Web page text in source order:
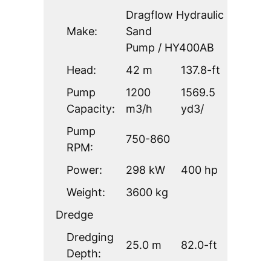
Make:
Dragflow Hydraulic
Sand
Pump / HY400AB
Head:
42 m
137.8-ft
Pump
Capacity:
1200
m3/h
1569.5
yd3/
Pump
RPM:
750-860
Power: 298 kW
400 hp
Weight:
3600 kg
Dredge
Dredging
Depth:
25.0 m 82.0-ft